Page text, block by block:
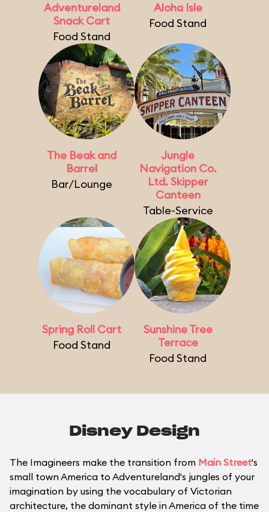
Adventureland
Snack Cart
Food Stand
Aloha Isle
Food Stand
The Beak and
Barrel
Bar/Lounge
Jungle
Navigation Co.
Ltd. Skipper
Canteen
Table-Service
Spring Roll Cart
Food Stand
Sunshine Tree
Terrace
Food Stand
Disney Design
The Imagineers make the transition from Main Street's
small town America to Adventureland's jungles of your
imagination by using the vocabulary of Victorian
architecture, the dominant style in America of the time